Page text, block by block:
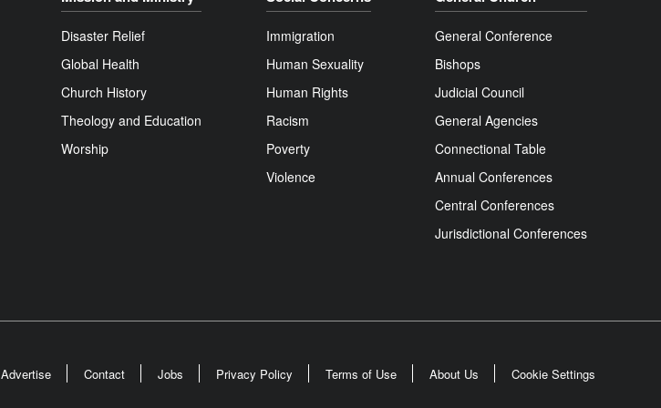
Disaster Relief
Global Health
Church History
Theology and Education
Worship
Immigration
Human Sexuality
Human Rights
Racism
Poverty
Violence
General Conference
Bishops
Judicial Council
General Agencies
Connectional Table
Annual Conferences
Central Conferences
Jurisdictional Conferences
Advertise Contact Jobs Privacy Policy Terms of Use About Us Cookie Settings